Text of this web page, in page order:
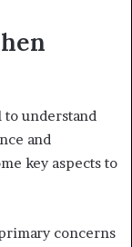
to understand
and
key aspects to
concerns